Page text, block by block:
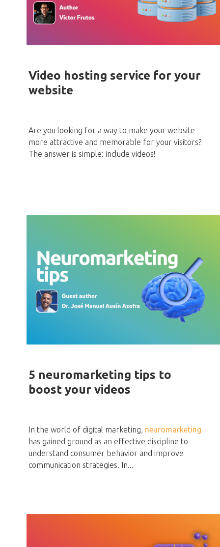
Video hosting service for your
website
Are you looking for a way to make your website
more attractive and memorable for your visitors?
The answer is simple: include videos!
5 neuromarketing tips to
boost your videos
In the world of digital marketing, neuromarketing
has gained ground as an effective discipline to
understand consumer behavior and improve
communication strategies. In...